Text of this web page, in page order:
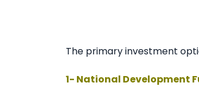
The primary investment
1- National Development